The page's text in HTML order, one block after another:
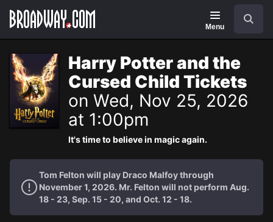
Navigation
Menu
Harry Potter and the
Cursed Child Tickets
on Wed, Nov 25, 2026
at 1:00pm
It's time to believe in magic again.
Tom Felton will play Draco Malfoy through
November 1, 2026. Mr. Felton will not perform Aug.
18 - 23, Sep. 15 - 20, and Oct. 12 - 18.